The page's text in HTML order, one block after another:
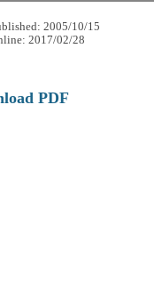
2005/10/15
2017/02/28
PDF